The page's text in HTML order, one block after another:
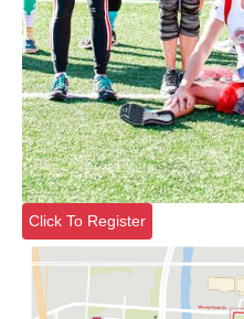
Click To Register